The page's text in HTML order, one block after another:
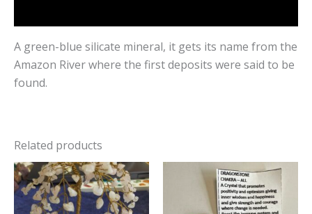
A green-blue silicate mineral, it gets its name from the
Amazon River where the first deposits were said to be
found.
Related products